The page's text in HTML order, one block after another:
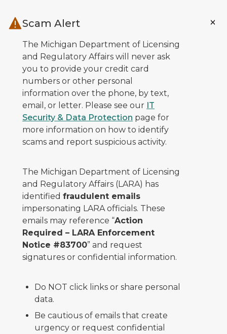
Scam Alert
The Michigan Department of Licensing
and Regulatory Affairs will never ask
you to provide your credit card
numbers or other personal
information over the phone, by text,
email, or letter. Please see our IT
Security & Data Protection page for
more information on how to identify
scams and report suspicious activity.
The Michigan Department of Licensing
and Regulatory Affairs (LARA) has
identified fraudulent emails
impersonating LARA officials. These
emails may reference “Action
Required – LARA Enforcement
Notice #83700” and request
signatures or confidential information.
Do NOT click links or share personal
data.
Be cautious of emails that create
urgency or request confidential